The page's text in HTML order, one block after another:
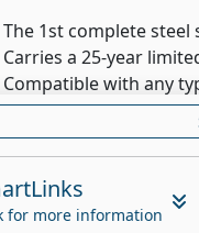
The 1st complete
Carries a 25-year
Compatible with any
Works with any type
composite, PVC,
hardwoods
Designed for low-
and safety
for more information